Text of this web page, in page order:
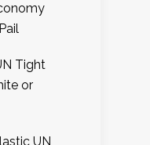
Tight
or
UN